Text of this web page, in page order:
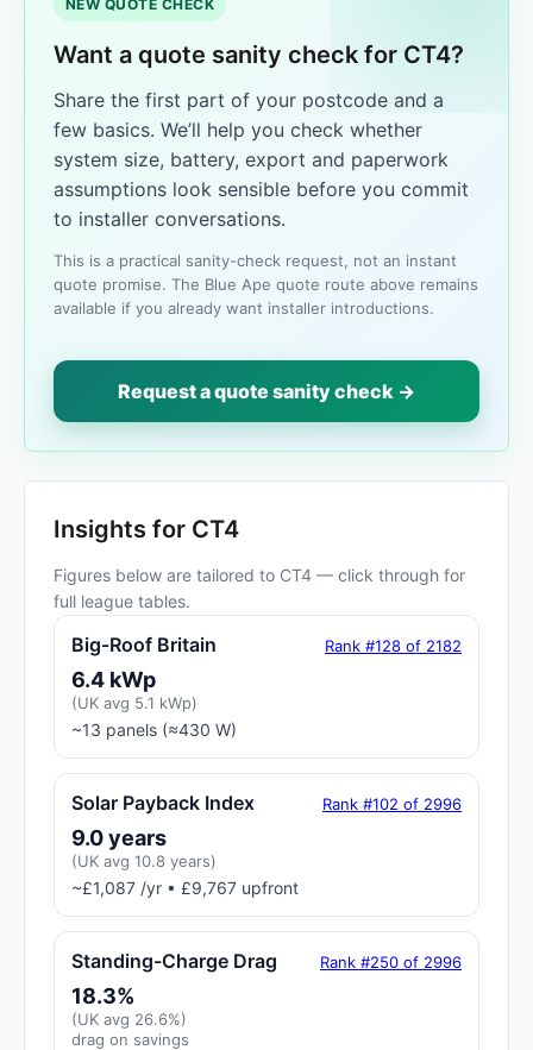
NEW QUOTE CHECK
Want a quote sanity check for CT4?
Share the first part of your postcode and a
few basics. We’ll help you check whether
system size, battery, export and paperwork
assumptions look sensible before you commit
to installer conversations.
This is a practical sanity-check request, not an instant
quote promise. The Blue Ape quote route above remains
available if you already want installer introductions.
Request a quote sanity check →
Insights for CT4
Figures below are tailored to CT4 — click through for
full league tables.
Big-Roof Britain Rank #128 of 2182
6.4 kWp
(UK avg 5.1 kWp)
~13 panels (≈430 W)
Solar Payback Index Rank #102 of 2996
9.0 years
(UK avg 10.8 years)
~£1,087 /yr • £9,767 upfront
Standing-Charge Drag Rank #250 of 2996
18.3%
(UK avg 26.6%)
drag on savings